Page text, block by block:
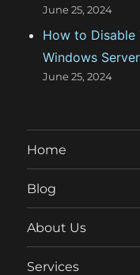
June 25, 2024
How to Disable
Windows
June 25, 2024
Home
Blog
About Us
Services